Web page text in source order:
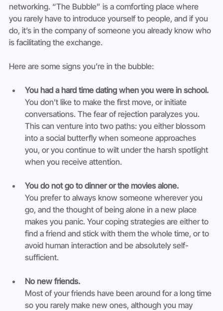
networking. “The Bubble” is a comforting place where
you rarely have to introduce yourself to people, and if you
do, it’s in the company of someone you already know who
is facilitating the exchange.
Here are some signs you’re in the bubble:
You had a hard time dating when you were in school.
You don’t like to make the first move, or initiate
conversations. The fear of rejection paralyzes you.
This can venture into two paths: you either blossom
into a social butterfly when someone approaches
you, or you continue to wilt under the harsh spotlight
when you receive attention.
You do not go to dinner or the movies alone.
You prefer to always know someone wherever you
go, and the thought of being alone in a new place
makes you panic. Your coping strategies are either to
find a friend and stick with them the whole time, or to
avoid human interaction and be absolutely self-
sufficient.
No new friends.
Most of your friends have been around for a long time
so you rarely make new ones, although you may